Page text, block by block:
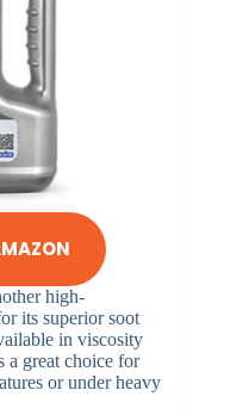
high-
its superior soot
in viscosity
a great choice for
or under heavy